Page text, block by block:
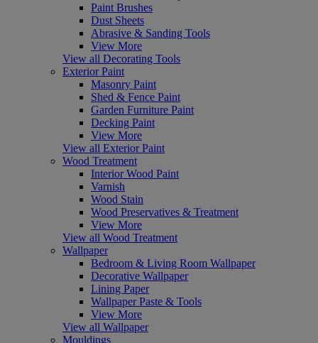
Paint Brushes
Dust Sheets
Abrasive & Sanding Tools
View More
View all Decorating Tools
Exterior Paint
Masonry Paint
Shed & Fence Paint
Garden Furniture Paint
Decking Paint
View More
View all Exterior Paint
Wood Treatment
Interior Wood Paint
Varnish
Wood Stain
Wood Preservatives & Treatment
View More
View all Wood Treatment
Wallpaper
Bedroom & Living Room Wallpaper
Decorative Wallpaper
Lining Paper
Wallpaper Paste & Tools
View More
View all Wallpaper
Mouldings